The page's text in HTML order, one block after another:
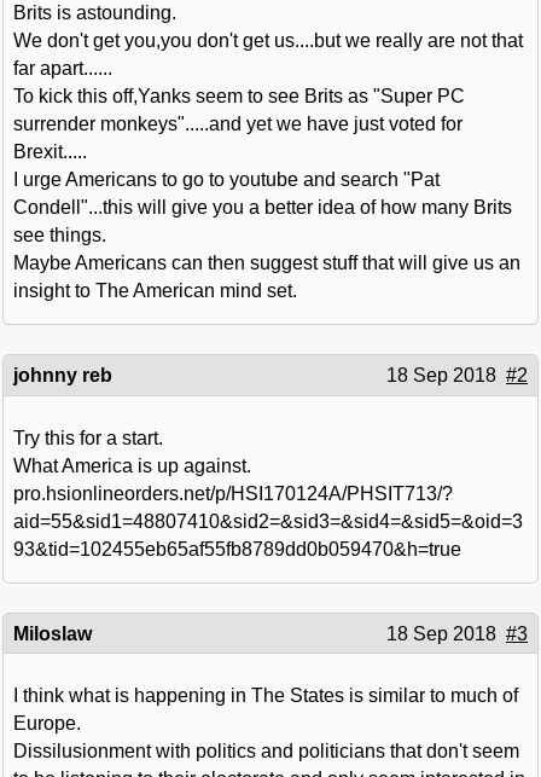
Brits is astounding.
We don't get you,you don't get us....but we really are not that
far apart......
To kick this off,Yanks seem to see Brits as "Super PC
surrender monkeys".....and yet we have just voted for
Brexit.....
I urge Americans to go to youtube and search "Pat
Condell"...this will give you a better idea of how many Brits
see things.
Maybe Americans can then suggest stuff that will give us an
insight to The American mind set.
johnny reb 18 Sep 2018 #2
Try this for a start.
What America is up against.
pro.hsionlineorders.net/p/HSI170124A/PHSIT713/?
aid=55&sid1=48807410&sid2=&sid3=&sid4=&sid5=&oid=3
93&tid=102455eb65af55fb8789dd0b059470&h=true
Miloslaw 18 Sep 2018 #3
I think what is happening in The States is similar to much of
Europe.
Dissilusionment with politics and politicians that don't seem